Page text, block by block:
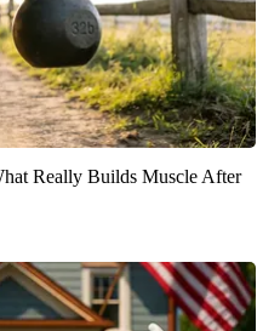
Really Builds Muscle After